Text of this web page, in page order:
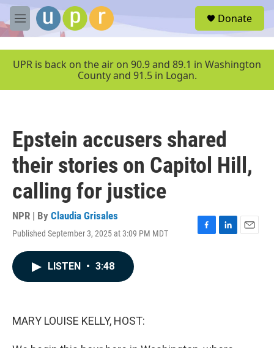
Skip to main content
M
e
u
Donate
UPR is back on the air on 90.9 and 89.1 in Washington
County and 91.5 in Logan.
Epstein accusers shared
their stories on Capitol Hill,
calling for justice
NPR | By Claudia Grisales
Published September 3, 2025 at 3:09 PM MDT
F
L
E
LISTEN • 3:48
MARY LOUISE KELLY, HOST: